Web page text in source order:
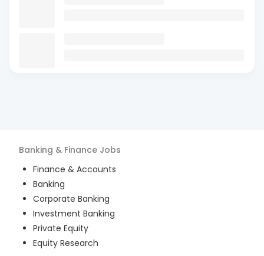
Banking & Finance Jobs
Finance & Accounts
Banking
Corporate Banking
Investment Banking
Private Equity
Equity Research